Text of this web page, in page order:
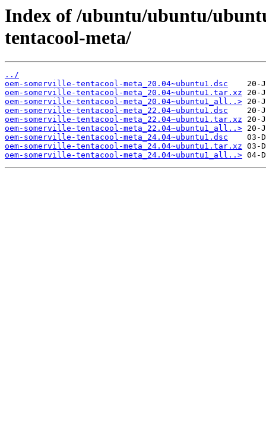
Index of /ubuntu/ubuntu/
tentacool-meta/
../
oem-somerville-tentacool-meta_20.04~ubuntu1.dsc
oem-somerville-tentacool-meta_20.04~ubuntu1.tar.xz
oem-somerville-tentacool-meta_20.04~ubuntu1_all..>
oem-somerville-tentacool-meta_22.04~ubuntu1.dsc
oem-somerville-tentacool-meta_22.04~ubuntu1.tar.xz
oem-somerville-tentacool-meta_22.04~ubuntu1_all..>
oem-somerville-tentacool-meta_24.04~ubuntu1.dsc
oem-somerville-tentacool-meta_24.04~ubuntu1.tar.xz
oem-somerville-tentacool-meta_24.04~ubuntu1_all..>